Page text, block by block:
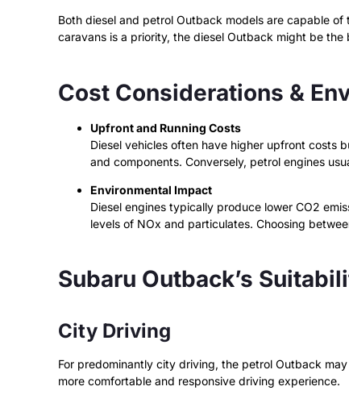
Both diesel and petrol Outback models are capable
caravans is a priority, the diesel Outback might be the
Cost Considerations &
Upfront and Running Costs
Diesel vehicles often have higher upfront costs
and components. Conversely, petrol engines
Environmental Impact
Diesel engines typically produce lower CO2
levels of NOx and particulates. Choosing
Subaru Outback’s
City Driving
For predominantly city driving, the petrol Outback
more comfortable and responsive driving experience.